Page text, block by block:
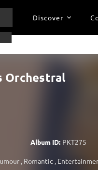
Discover
Orchestral
Album ID: PKT275
Romantic